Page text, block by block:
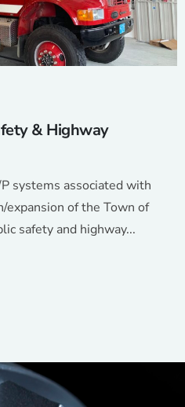
& Highway
systems associated with
expansion of the Town of
safety and highway...